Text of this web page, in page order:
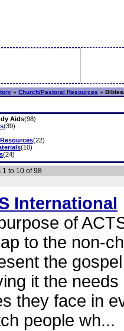
» Church/Pastoral Resources »
Aids(98)
(39)
(22)
(10)
(24)
to 10 of 98
International
of
to the non-
the
it the
they face in
people wh...